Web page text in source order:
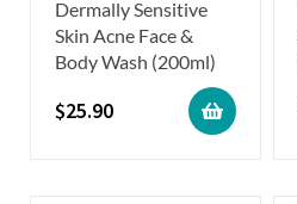
Dermally Sensitive
Skin Acne Face &
Body Wash (200ml)
$25.90